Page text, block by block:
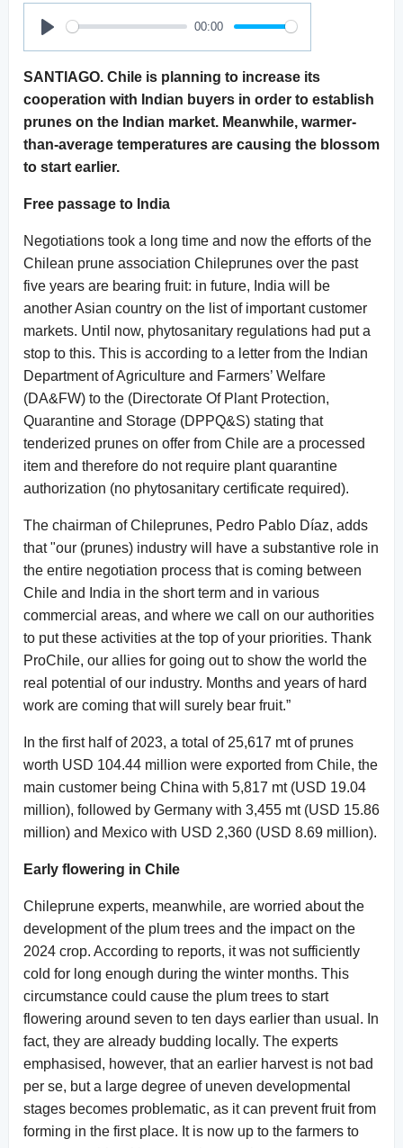
Play
00:00
SANTIAGO. Chile is planning to increase its
cooperation with Indian buyers in order to establish
prunes on the Indian market. Meanwhile, warmer-
than-average temperatures are causing the blossom
to start earlier.
Free passage to India
Negotiations took a long time and now the efforts of the
Chilean prune association Chileprunes over the past
five years are bearing fruit: in future, India will be
another Asian country on the list of important customer
markets. Until now, phytosanitary regulations had put a
stop to this. This is according to a letter from the Indian
Department of Agriculture and Farmers’ Welfare
(DA&FW) to the (Directorate Of Plant Protection,
Quarantine and Storage (DPPQ&S) stating that
tenderized prunes on offer from Chile are a processed
item and therefore do not require plant quarantine
authorization (no phytosanitary certificate required).
The chairman of Chileprunes, Pedro Pablo Díaz, adds
that "our (prunes) industry will have a substantive role in
the entire negotiation process that is coming between
Chile and India in the short term and in various
commercial areas, and where we call on our authorities
to put these activities at the top of your priorities. Thank
ProChile, our allies for going out to show the world the
real potential of our industry. Months and years of hard
work are coming that will surely bear fruit.”
In the first half of 2023, a total of 25,617 mt of prunes
worth USD 104.44 million were exported from Chile, the
main customer being China with 5,817 mt (USD 19.04
million), followed by Germany with 3,455 mt (USD 15.86
million) and Mexico with USD 2,360 (USD 8.69 million).
Early flowering in Chile
Chileprune experts, meanwhile, are worried about the
development of the plum trees and the impact on the
2024 crop. According to reports, it was not sufficiently
cold for long enough during the winter months. This
circumstance could cause the plum trees to start
flowering around seven to ten days earlier than usual. In
fact, they are already budding locally. The experts
emphasised, however, that an earlier harvest is not bad
per se, but a large degree of uneven developmental
stages becomes problematic, as it can prevent fruit from
forming in the first place. It is now up to the farmers to